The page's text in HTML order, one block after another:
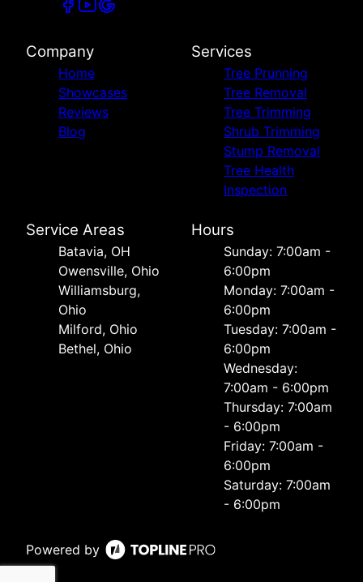
Company
Home
Showcases
Reviews
Blog
Services
Tree Prunning
Tree Removal
Tree Trimming
Shrub Trimming
Stump Removal
Tree Health
Inspection
Service Areas
Batavia, OH
Owensville, Ohio
Williamsburg,
Ohio
Milford, Ohio
Bethel, Ohio
Hours
Sunday: 7:00am -
6:00pm
Monday: 7:00am -
6:00pm
Tuesday: 7:00am -
6:00pm
Wednesday:
7:00am - 6:00pm
Thursday: 7:00am
- 6:00pm
Friday: 7:00am -
6:00pm
Saturday: 7:00am
- 6:00pm
Powered by